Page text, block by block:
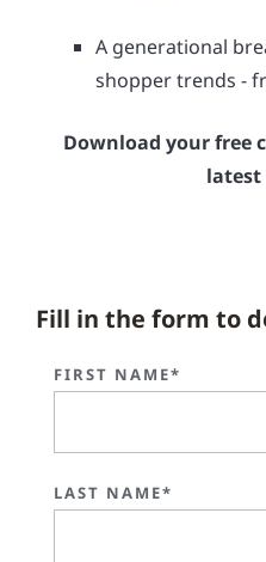
A generational
shopper trends -
Download your free
Fill in the form to
FIRST NAME*
LAST NAME*